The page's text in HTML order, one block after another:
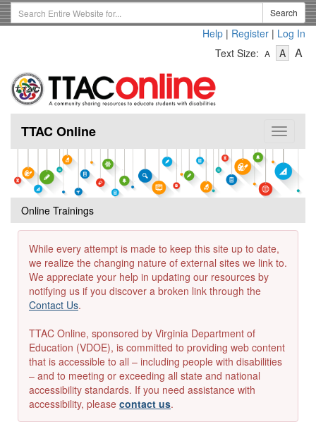
Skip
to
Search
Term
Search
Help | Register | Log In
Text Size: A
Text
A-
Text
A
Toggle
TTAC Online
Online Trainings
While every attempt is made to keep this site up to date,
we realize the changing nature of external sites we link to.
We appreciate your help in updating our resources by
notifying us if you discover a broken link through the
Contact Us.
TTAC Online, sponsored by Virginia Department of
Education (VDOE), is committed to providing web content
that is accessible to all – including people with disabilities
– and to meeting or exceeding all state and national
accessibility standards. If you need assistance with
accessibility, please contact us.